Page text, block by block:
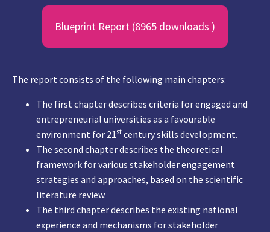
Blueprint Report (8965 downloads )
The report consists of the following main chapters:
The first chapter describes criteria for engaged and
entrepreneurial universities as a favourable
environment for 21st century skills development.
The second chapter describes the theoretical
framework for various stakeholder engagement
strategies and approaches, based on the scientific
literature review.
The third chapter describes the existing national
experience and mechanisms for stakeholder